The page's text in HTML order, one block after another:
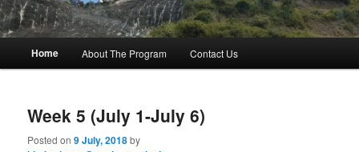
Skip
primary
Skip
secondary
Home About The Program Contact Us
Week 5 (July 1-July 6)
Posted on9 July, 2018by